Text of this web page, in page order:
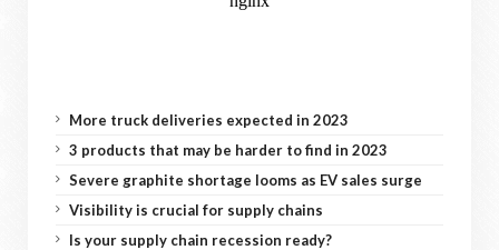
More truck deliveries expected in 2023
3 products that may be harder to find in 2023
Severe graphite shortage looms as EV sales surge
Visibility is crucial for supply chains
Is your supply chain recession ready?